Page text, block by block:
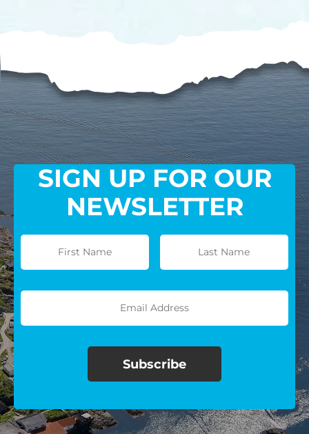
SIGN UP FOR OUR
NEWSLETTER
I would like to cover the
credit card
processing fee.
GIVE MONTHLY